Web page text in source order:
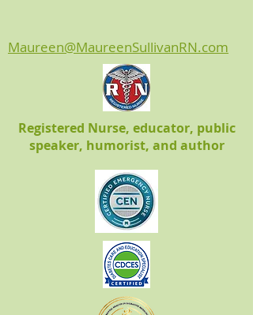
Maureen@MaureenSullivanRN.com
Registered Nurse, educator, public
speaker, humorist, and author